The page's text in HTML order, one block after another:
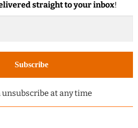
straight to your inbox!
unsubscribe at any time